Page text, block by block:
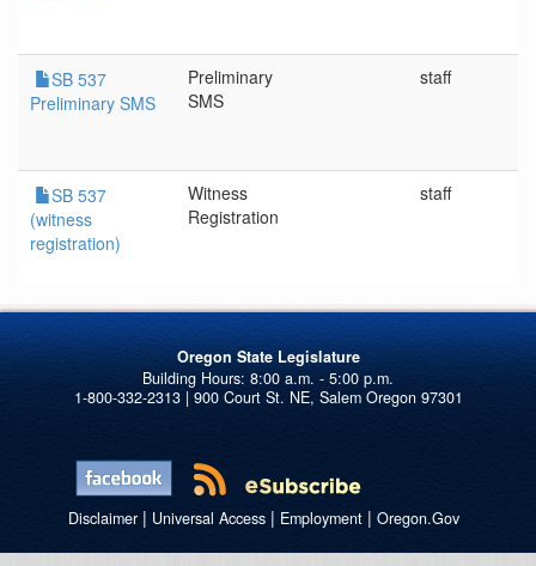
SB 537
Preliminary SMS
Preliminary
SMS
staff
SB 537
(witness
registration)
Witness
Registration
staff
Oregon State Legislature
1-800-332-2313 | 900 Court St. NE, Salem Oregon 97301
Disclaimer| Universal Access| Employment| Oregon.Gov